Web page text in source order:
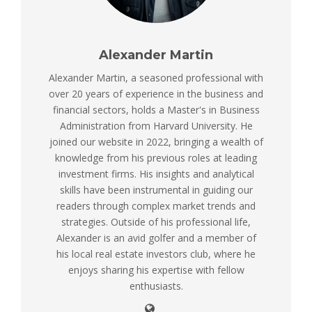
Alexander Martin
Alexander Martin, a seasoned professional with
over 20 years of experience in the business and
financial sectors, holds a Master's in Business
Administration from Harvard University. He
joined our website in 2022, bringing a wealth of
knowledge from his previous roles at leading
investment firms. His insights and analytical
skills have been instrumental in guiding our
readers through complex market trends and
strategies. Outside of his professional life,
Alexander is an avid golfer and a member of
his local real estate investors club, where he
enjoys sharing his expertise with fellow
enthusiasts.